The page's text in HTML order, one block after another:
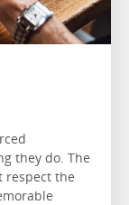
they do. The
respect the